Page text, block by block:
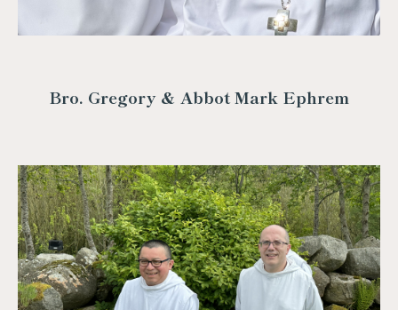
Bro. Gregory & Abbot Mark Ephrem